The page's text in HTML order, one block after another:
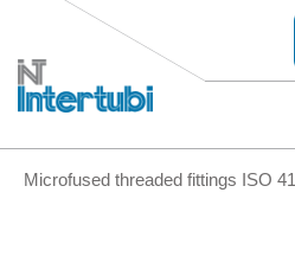
Microfused threaded fittings ISO